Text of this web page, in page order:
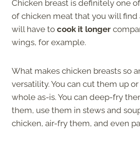
Chicken breast is definitely one
of chicken meat that you will find
will have to cook it longer
wings, for example.
What makes chicken breasts so
versatility. You can cut them up
whole as-is. You can deep-fry
them, use them in stews and
chicken, air-fry them, and even